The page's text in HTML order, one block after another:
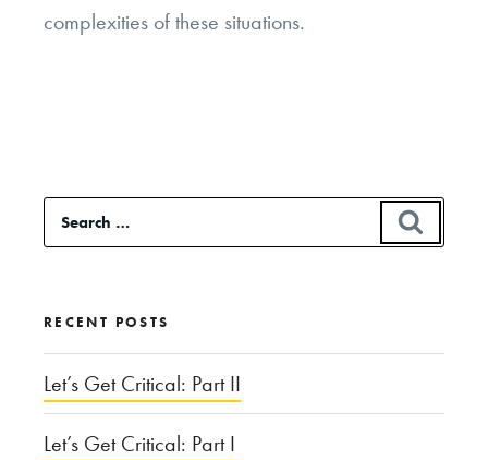
complexities of these situations.
Search
for:
RECENT POSTS
Let’s Get Critical: Part II
Let’s Get Critical: Part I